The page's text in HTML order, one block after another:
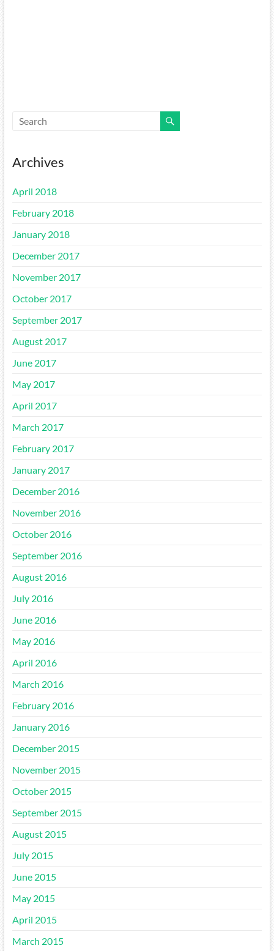
Archives
April 2018
February 2018
January 2018
December 2017
November 2017
October 2017
September 2017
August 2017
June 2017
May 2017
April 2017
March 2017
February 2017
January 2017
December 2016
November 2016
October 2016
September 2016
August 2016
July 2016
June 2016
May 2016
April 2016
March 2016
February 2016
January 2016
December 2015
November 2015
October 2015
September 2015
August 2015
July 2015
June 2015
May 2015
April 2015
March 2015